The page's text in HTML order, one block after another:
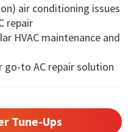
air conditioning issues
repair
HVAC maintenance and
go-to AC repair solution
Tune-Ups